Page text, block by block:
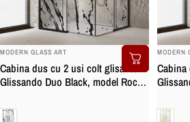
BRAND:
MODERN GLASS ART
Cabina dus cu 2 usi colt glisante
Glissando Duo Black, model Rock
mat, sticla clara, securizata
Clara
BRAND:
MODERN
sticla
Clara